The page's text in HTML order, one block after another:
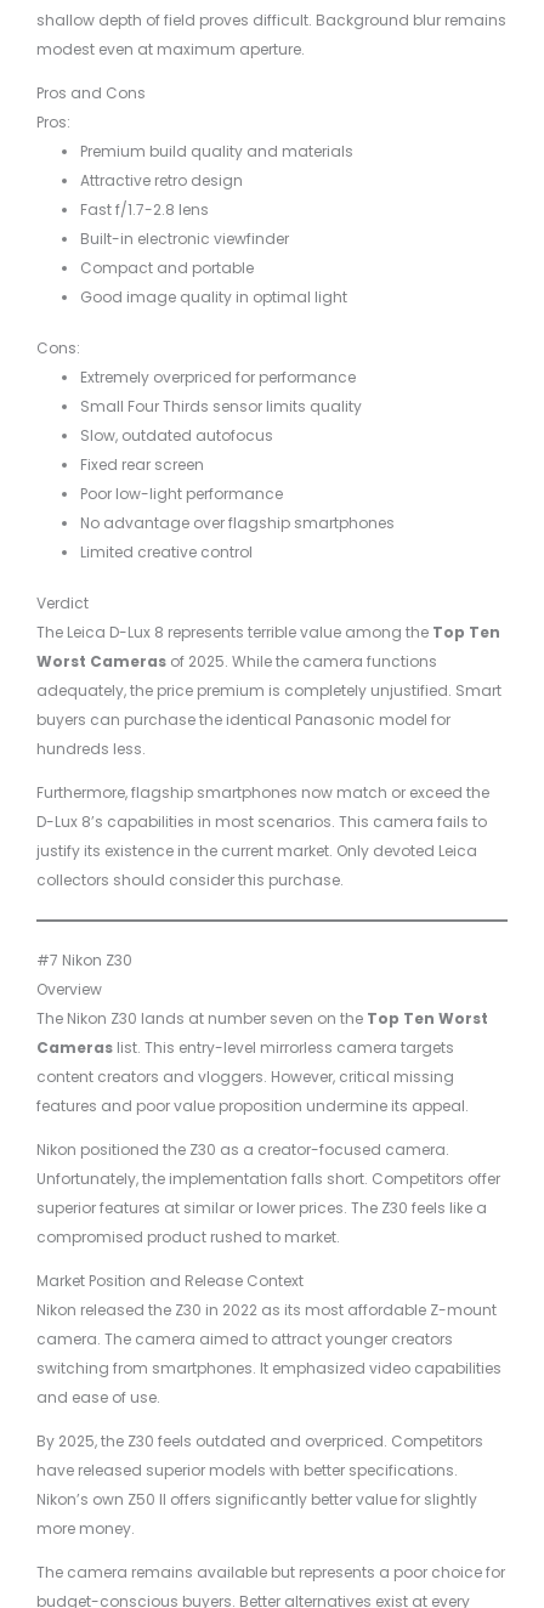
shallow depth of field proves difficult. Background blur remains
modest even at maximum aperture.
Pros and Cons
Pros:
Premium build quality and materials
Attractive retro design
Fast f/1.7-2.8 lens
Built-in electronic viewfinder
Compact and portable
Good image quality in optimal light
Cons:
Extremely overpriced for performance
Small Four Thirds sensor limits quality
Slow, outdated autofocus
Fixed rear screen
Poor low-light performance
No advantage over flagship smartphones
Limited creative control
Verdict
The Leica D-Lux 8 represents terrible value among the Top Ten
Worst Cameras of 2025. While the camera functions
adequately, the price premium is completely unjustified. Smart
buyers can purchase the identical Panasonic model for
hundreds less.
Furthermore, flagship smartphones now match or exceed the
D-Lux 8’s capabilities in most scenarios. This camera fails to
justify its existence in the current market. Only devoted Leica
collectors should consider this purchase.
#7 Nikon Z30
Overview
The Nikon Z30 lands at number seven on the Top Ten Worst
Cameras list. This entry-level mirrorless camera targets
content creators and vloggers. However, critical missing
features and poor value proposition undermine its appeal.
Nikon positioned the Z30 as a creator-focused camera.
Unfortunately, the implementation falls short. Competitors offer
superior features at similar or lower prices. The Z30 feels like a
compromised product rushed to market.
Market Position and Release Context
Nikon released the Z30 in 2022 as its most affordable Z-mount
camera. The camera aimed to attract younger creators
switching from smartphones. It emphasized video capabilities
and ease of use.
By 2025, the Z30 feels outdated and overpriced. Competitors
have released superior models with better specifications.
Nikon’s own Z50 II offers significantly better value for slightly
more money.
The camera remains available but represents a poor choice for
budget-conscious buyers. Better alternatives exist at every